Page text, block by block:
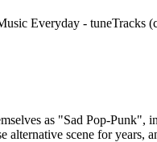
Everyday - tuneTracks
as "Sad Pop-Punk",
alternative scene for